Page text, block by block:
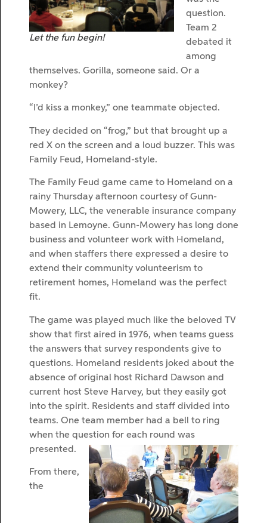
Let the fun begin!
question.
Team 2
debated it
among
themselves. Gorilla, someone said. Or a
monkey?
“I’d kiss a monkey,” one teammate objected.
They decided on “frog,” but that brought up a
red X on the screen and a loud buzzer. This was
Family Feud, Homeland-style.
The Family Feud game came to Homeland on a
rainy Thursday afternoon courtesy of Gunn-
Mowery, LLC, the venerable insurance company
based in Lemoyne. Gunn-Mowery has long done
business and volunteer work with Homeland,
and when staffers there expressed a desire to
extend their community volunteerism to
retirement homes, Homeland was the perfect
fit.
The game was played much like the beloved TV
show that first aired in 1976, when teams guess
the answers that survey respondents give to
questions. Homeland residents joked about the
absence of original host Richard Dawson and
current host Steve Harvey, but they easily got
into the spirit. Residents and staff divided into
teams. One team member had a bell to ring
when the question for each round was
presented.
From there,
the